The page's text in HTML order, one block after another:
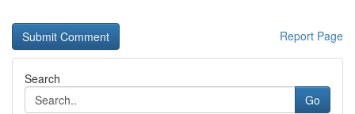
Report Page
Search
Go